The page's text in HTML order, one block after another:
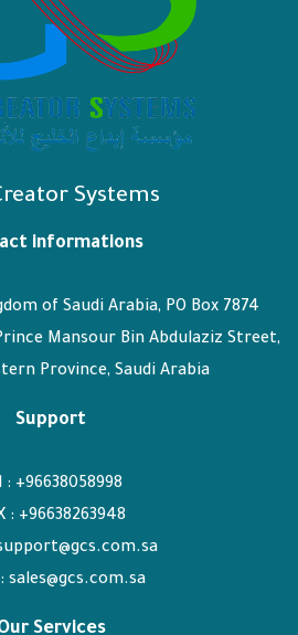
Systems
informations
of Saudi Arabia, PO Box 7874
Mansour Bin Abdulaziz Street,
Province, Saudi Arabia
Support
: +96638058998
: +96638263948
sales@gcs.com.sa
Services